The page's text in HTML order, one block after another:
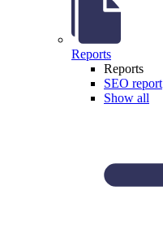
Reports
Reports
SEO report
Show all